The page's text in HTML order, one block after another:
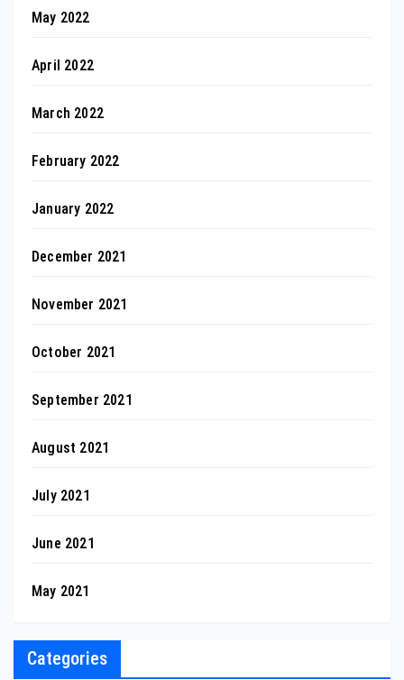
May 2022
April 2022
March 2022
February 2022
January 2022
December 2021
November 2021
October 2021
September 2021
August 2021
July 2021
June 2021
May 2021
Categories